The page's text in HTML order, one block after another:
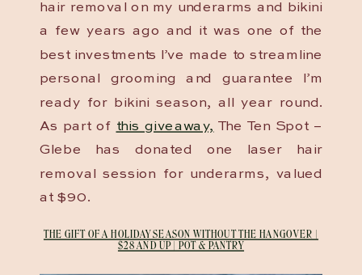
hair removal on my underarms and bikini
a few years ago and it was one of the
best investments I’ve made to streamline
personal grooming and guarantee I’m
ready for bikini season, all year round.
As part of this giveaway, The Ten Spot –
Glebe has donated one laser hair
removal session for underarms, valued
at $90.
THE GIFT OF A HOLIDAY SEASON WITHOUT THE HANGOVER |
$28 AND UP | POT & PANTRY